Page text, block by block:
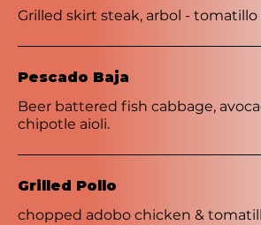
Grilled skirt steak, arbol - tomatillo
Pescado Baja
Beer battered fish cabbage,
chipotle aioli.
Grilled Pollo
chopped adobo chicken &